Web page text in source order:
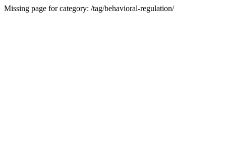
Missing page for category: /tag/behavioral-regulation/